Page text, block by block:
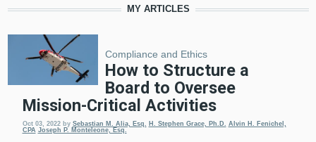
MY ARTICLES
Compliance and Ethics
How to Structure a
Board to Oversee
Mission-Critical Activities
Oct 03, 2022 by Sebastian M. Alia, Esq. H. Stephen Grace, Ph.D. Alvin H. Fenichel,
CPA Joseph P. Monteleone, Esq.